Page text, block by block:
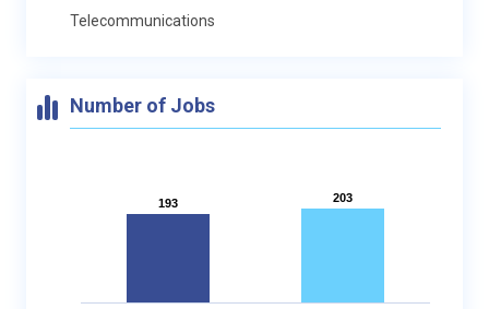
Telecommunications
Number of Jobs
193
193 203
203